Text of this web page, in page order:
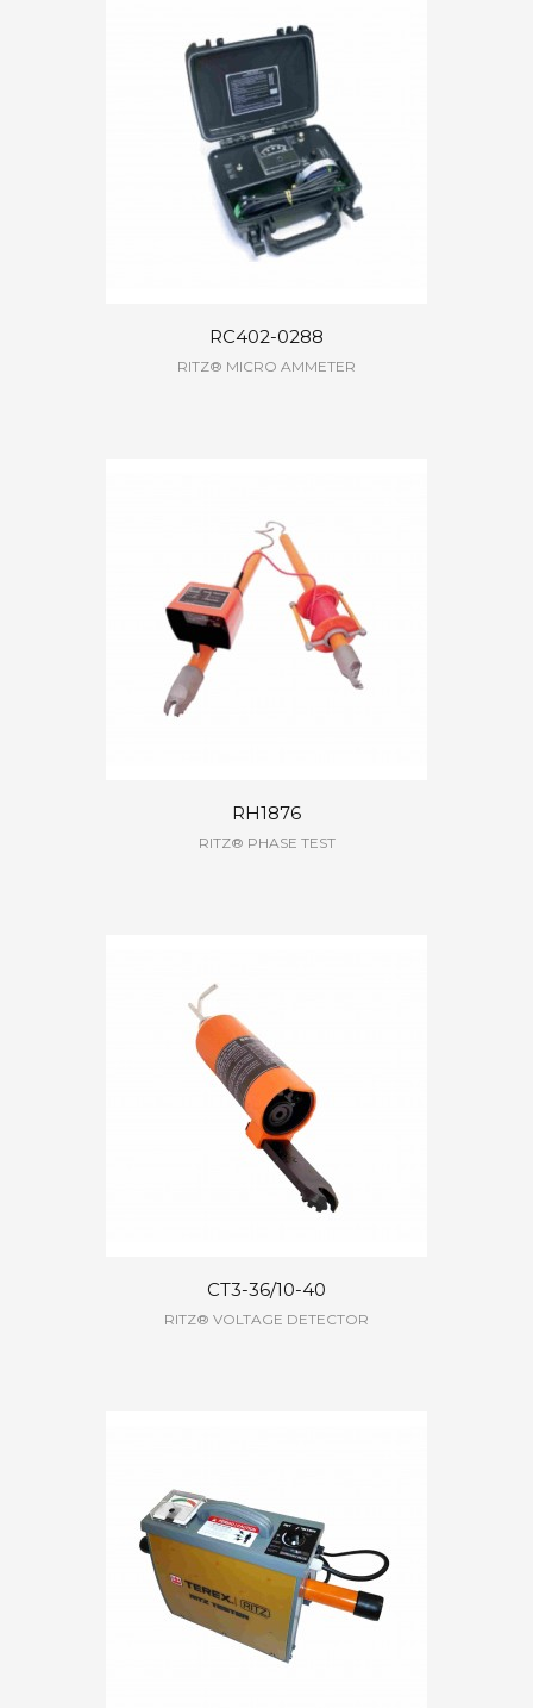
RC402-0288
RITZ® MICRO AMMETER
RH1876
RITZ® PHASE TEST
CT3-36/10-40
RITZ® VOLTAGE DETECTOR